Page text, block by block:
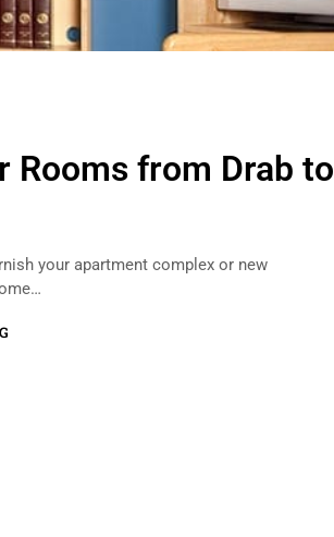
Rooms from Drab to
your apartment complex or new